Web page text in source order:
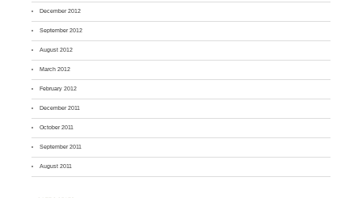
December 2012
September 2012
August 2012
March 2012
February 2012
December 2011
October 2011
September 2011
August 2011